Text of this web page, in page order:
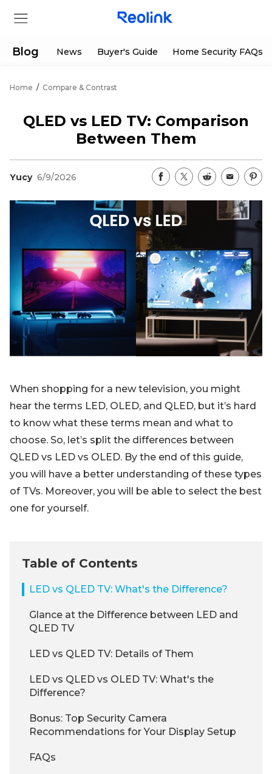
Products
Download Center
App & Client
Blog
Contact Us
Deals
Shop Refurbished
Track Order
Sign up
Log in
Blog News Buyer's Guide Home Security FAQs
Home / Compare & Contrast
QLED vs LED TV: Comparison
Between Them
Yucy 6/9/2026
When shopping for a new television, you might
hear the terms LED, OLED, and QLED, but it’s hard
to know what these terms mean and what to
choose. So, let’s split the differences between
QLED vs LED vs OLED. By the end of this guide,
you will have a better understanding of these types
of TVs. Moreover, you will be able to select the best
one for yourself.
Table of Contents
LED vs QLED TV: What's the Difference?
Glance at the Difference between LED and
QLED TV
LED vs QLED TV: Details of Them
LED vs QLED vs OLED TV: What's the
Difference?
Bonus: Top Security Camera
Recommendations for Your Display Setup
FAQs